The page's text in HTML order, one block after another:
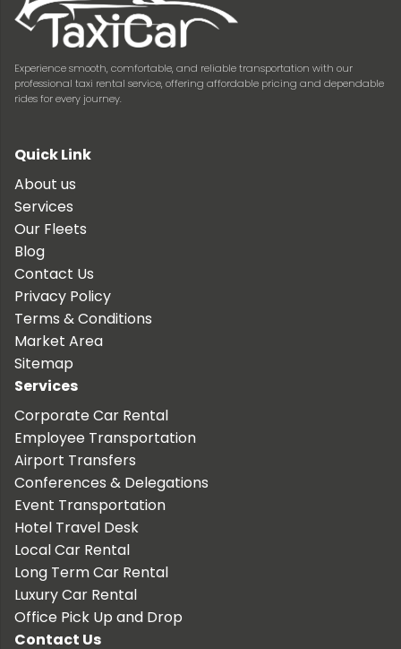
Experience smooth, comfortable, and reliable transportation with our
professional taxi rental service, offering affordable pricing and dependable
rides for every journey.
Quick Link
About us
Services
Our Fleets
Blog
Contact Us
Privacy Policy
Terms & Conditions
Market Area
Sitemap
Services
Corporate Car Rental
Employee Transportation
Airport Transfers
Conferences & Delegations
Event Transportation
Hotel Travel Desk
Local Car Rental
Long Term Car Rental
Luxury Car Rental
Office Pick Up and Drop
Contact Us